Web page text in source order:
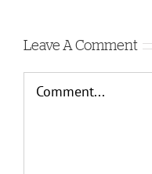
Leave A Comment